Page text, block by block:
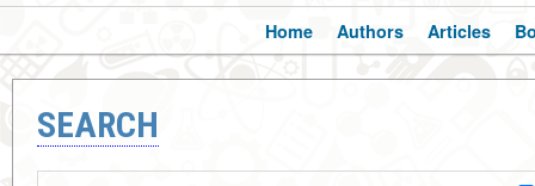
Home Authors Articles
SEARCH